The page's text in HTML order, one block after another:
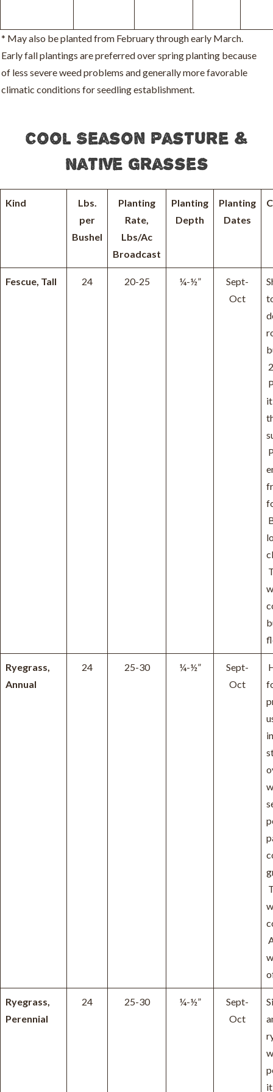
* May also be planted from February through early March.
Early fall plantings are preferred over spring planting because
of less severe weed problems and generally more favorable
climatic conditions for seedling establishment.
Cool Season Pasture &
Native Grasses
Kind
Lbs.
per
Bushel
Planting
Rate,
Lbs/Ac
Broadcast
Planting
Depth
Planting
Dates
Fescue, Tall 24 20-25 ¼-½”
Sept-
Oct
Ryegrass,
Annual
24 25-30 ¼-½”
Sept-
Oct
Ryegrass,
Perennial
24 25-30 ¼-½”
Sept-
Oct